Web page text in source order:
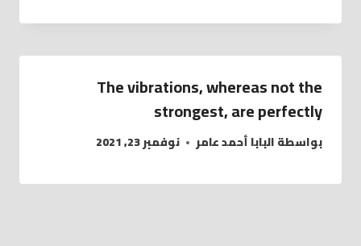
The vibrations, whereas not the
strongest, are perfectly
بواسطةالبابا أحمد عامر نوفمبر 23, 2021